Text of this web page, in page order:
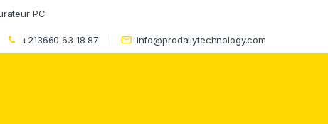
PC
+213660 63 18 87 info@prodailytechnology.com